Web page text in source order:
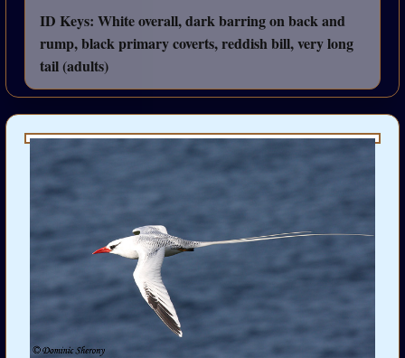
ID Keys: White overall, dark barring on back and
rump, black primary coverts, reddish bill, very long
tail (adults)